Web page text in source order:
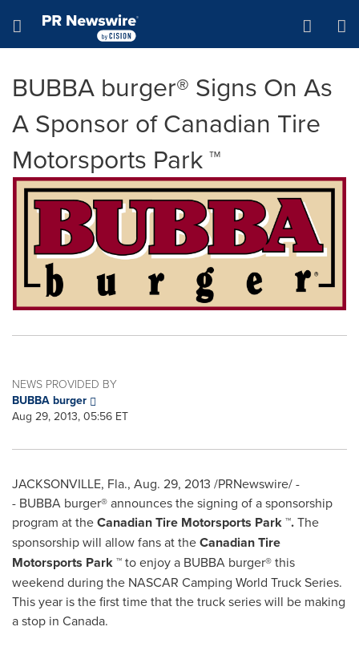
Hamburger menu
BUBBA burger® Signs On As
A Sponsor of Canadian Tire
Motorsports Park ™
NEWS PROVIDED BY
BUBBA burger
Aug 29, 2013, 05:56 ET
JACKSONVILLE, Fla., Aug. 29, 2013 /PRNewswire/ -
- BUBBA burger® announces the signing of a sponsorship
program at theCanadian Tire Motorsports Park ™.The
sponsorship will allow fans at theCanadian Tire
Motorsports Park ™to enjoy a BUBBA burger® this
weekend during the NASCAR Camping World Truck Series.
This year is the first time that the truck series will be making
a stop in Canada.